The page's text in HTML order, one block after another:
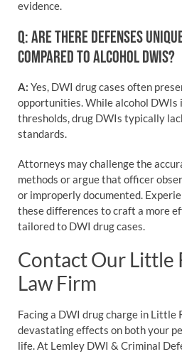
evidence.
Q: ARE THERE DEFENSES
COMPARED TO ALCOHOL DWIS?
A: Yes, DWI drug cases often
opportunities. While alcohol DWIs
thresholds, drug DWIs typically
standards.
Attorneys may challenge the
methods or argue that officer
or improperly documented.
these differences to craft a more
tailored to DWI drug cases.
Contact Our Little
Law Firm
Facing a DWI drug charge in Little
devastating effects on both your
life. At Lemley DWI & Criminal